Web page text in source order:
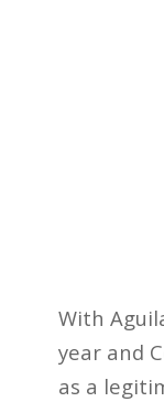
With
year and
as a